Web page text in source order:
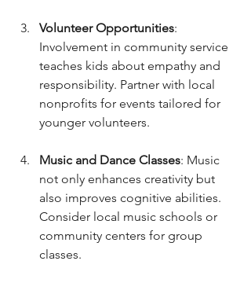
Volunteer Opportunities:
Involvement in community service
teaches kids about empathy and
responsibility. Partner with local
nonprofits for events tailored for
younger volunteers.
Music and Dance Classes: Music
not only enhances creativity but
also improves cognitive abilities.
Consider local music schools or
community centers for group
classes.